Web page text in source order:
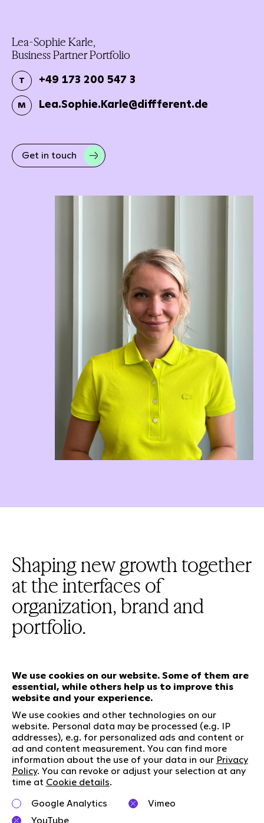
We use cookies on our website. Some of them are
essential, while others help us to improve this
website and your experience.
We use cookies and other technologies on our
website. Personal data may be processed (e.g. IP
addresses), e.g. for personalized ads and content or
ad and content measurement. You can find more
information about the use of your data in our Privacy
Policy. You can revoke or adjust your selection at any
time at Cookie details.
Google Analytics
Vimeo
YouTube
Lea-Sophie Karle,
Business Partner Portfolio
T +49 173 200 547 3
M Lea.Sophie.Karle@diffferent.de
Get in touch
Shaping new growth together
at the interfaces of
organization, brand and
portfolio.
Our services
Who we are
Jobs
Our responsibility
Contact
Charta of diversity
Right to Speak
Social Media
LinkedIn
Kununu